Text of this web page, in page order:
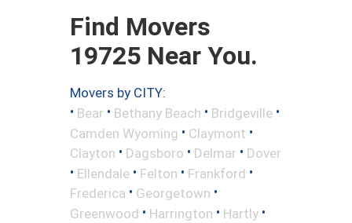
Find Movers
19725 Near You.
Movers by CITY:
• Bear • Bethany Beach • Bridgeville •
Camden Wyoming • Claymont •
Clayton • Dagsboro • Delmar • Dover
• Ellendale • Felton • Frankford •
Frederica • Georgetown •
Greenwood • Harrington • Hartly •